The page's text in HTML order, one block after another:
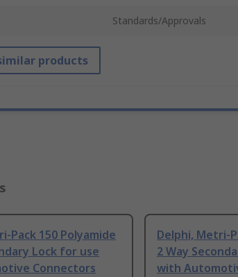
Standards/Approvals
products
Pack 150 Polyamide
Lock for use
Connectors
Delphi, Metri-
2 Way
with